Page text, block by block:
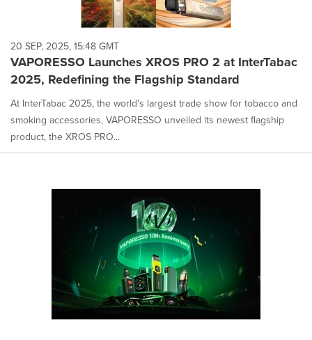
20 SEP, 2025, 15:48 GMT
VAPORESSO Launches XROS PRO 2 at InterTabac
2025, Redefining the Flagship Standard
At InterTabac 2025, the world's largest trade show for tobacco and
smoking accessories, VAPORESSO unveiled its newest flagship
product, the XROS PRO...